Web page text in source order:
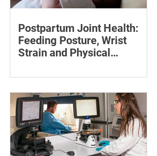
Postpartum Joint Health:
Feeding Posture, Wrist
Strain and Physical
maintain a feeding position.